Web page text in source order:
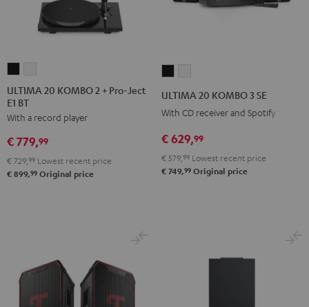
20
KOMBO
2
+
Ject
20
2
+
Ject
ULTIMA 20 KOMBO 2 + Pro-Ject
E1 BT
With a record player
€ 779,99
€ 729, 99 Lowest recent price
€ 899,99 Original price
SE
Black
SE
white
ULTIMA 20 KOMBO 3 SE
With CD receiver and Spotify
€ 629,99
€ 579,99 Lowest recent price
€ 749,99 Original price